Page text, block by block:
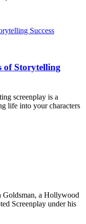
of Storytelling
screenplay is a
life into your characters
Goldsman, a Hollywood
Screenplay under his